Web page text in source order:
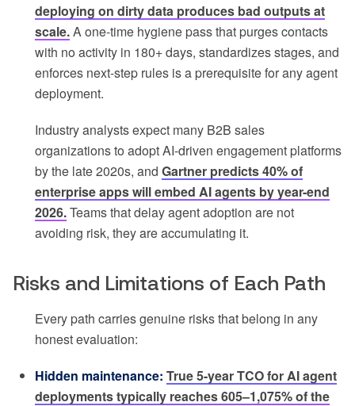
deploying on dirty data produces bad outputs at
scale.A one-time hygiene pass that purges contacts
with no activity in 180+ days, standardizes stages, and
enforces next-step rules is a prerequisite for any agent
deployment.
Industry analysts expect many B2B sales
organizations to adopt AI-driven engagement platforms
by the late 2020s, and Gartner predicts 40% of
enterprise apps will embed AI agents by year-end
2026.Teams that delay agent adoption are not
avoiding risk, they are accumulating it.
Risks and Limitations of Each Path
Every path carries genuine risks that belong in any
honest evaluation:
Hidden maintenance: True 5-year TCO for AI agent
deployments typically reaches 605–1,075% of the